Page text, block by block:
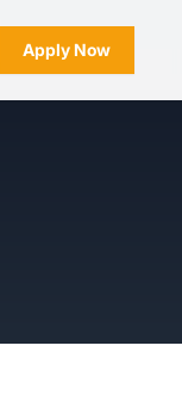
Apply Now